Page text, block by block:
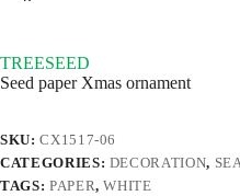
TREESEED
Seed paper Xmas ornament
SKU:CX1517-06
CATEGORIES: DECORATION,
TAGS: PAPER,WHITE